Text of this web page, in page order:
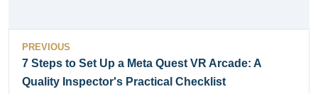
PREVIOUS
7 Steps to Set Up a Meta Quest VR Arcade: A
Quality Inspector's Practical Checklist